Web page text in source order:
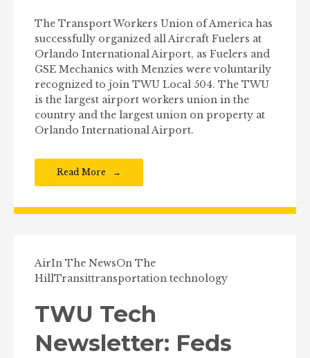
The Transport Workers Union of America has
successfully organized all Aircraft Fuelers at
Orlando International Airport, as Fuelers and
GSE Mechanics with Menzies were voluntarily
recognized to join TWU Local 504. The TWU
is the largest airport workers union in the
country and the largest union on property at
Orlando International Airport.
Read More
AirIn The NewsOn The
HillTransittransportation technology
TWU Tech
Newsletter: Feds